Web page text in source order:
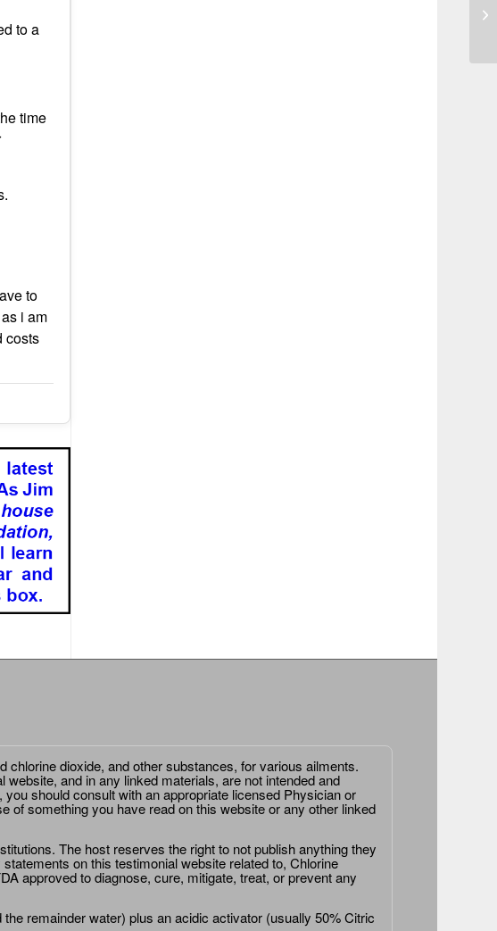
to a
time
to
i am
costs
dioxide, and other substances, for various ailments.
and in any linked materials, are not intended and
should consult with an appropriate licensed Physician or
of something you have read on this website or any other linked
The host reserves the right to not publish anything they
on this testimonial website related to, Chlorine
approved to diagnose, cure, mitigate, treat, or prevent any
remainder water) plus an acidic activator (usually 50% Citric